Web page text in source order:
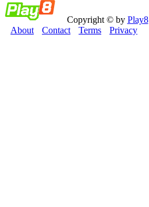
Copyright © by Play8
About
Contact Terms Privacy